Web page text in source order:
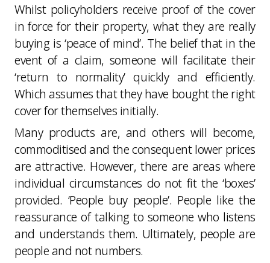
Whilst policyholders receive proof of the cover
in force for their property, what they are really
buying is ‘peace of mind’. The belief that in the
event of a claim, someone will facilitate their
‘return to normality’ quickly and efficiently.
Which assumes that they have bought the right
cover for themselves initially.
Many products are, and others will become,
commoditised and the consequent lower prices
are attractive. However, there are areas where
individual circumstances do not fit the ‘boxes’
provided. ‘People buy people’. People like the
reassurance of talking to someone who listens
and understands them. Ultimately, people are
people and not numbers.